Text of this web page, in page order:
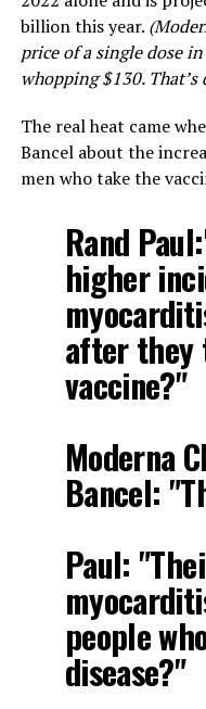
billion this year.
price of a single dose
whopping $130. That’s
The real heat came
Bancel about the
men who take the
Rand
higher
after they
vaccine?"
Moderna
Bancel:
Paul:
people
disease?"